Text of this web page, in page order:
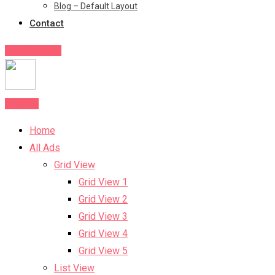
Blog – Default Layout
Contact
Home
All Ads
Grid View
Grid View 1
Grid View 2
Grid View 3
Grid View 4
Grid View 5
List View